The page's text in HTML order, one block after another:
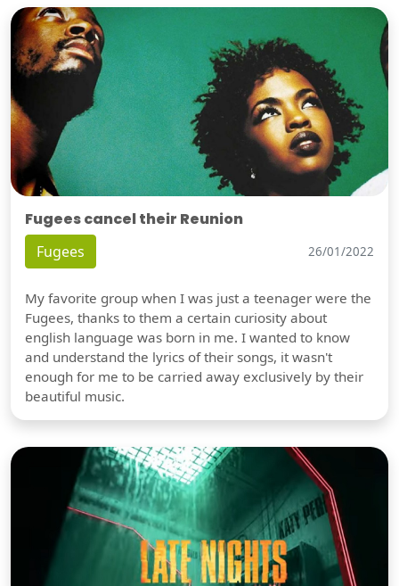
Fugees cancel their Reunion
Fugees 26/01/2022
My favorite group when I was just a teenager were the
Fugees, thanks to them a certain curiosity about
english language was born in me. I wanted to know
and understand the lyrics of their songs, it wasn't
enough for me to be carried away exclusively by their
beautiful music.